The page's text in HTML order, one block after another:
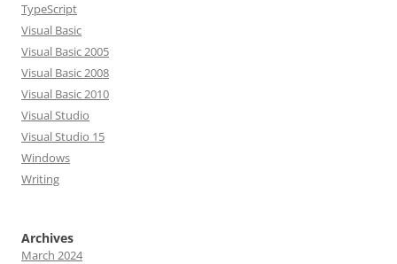
TypeScript
Visual Basic
Visual Basic 2005
Visual Basic 2008
Visual Basic 2010
Visual Studio
Visual Studio 15
Windows
Writing
Archives
March 2024